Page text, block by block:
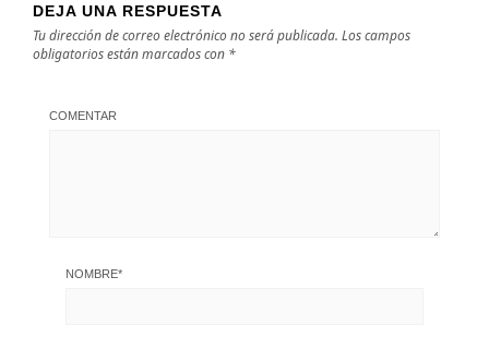
DEJA UNA RESPUESTA
Tu dirección de correo electrónico no será publicada. Los campos
obligatorios están marcados con *
COMENTAR
NOMBRE*